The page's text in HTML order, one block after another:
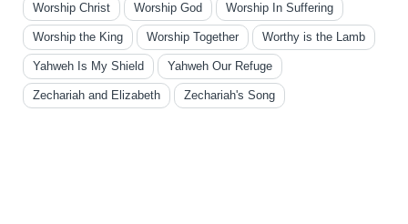
Worship Christ Worship God Worship In Suffering
Worship the King Worship Together Worthy is the Lamb
Yahweh Is My Shield Yahweh Our Refuge
Zechariah and Elizabeth Zechariah's Song